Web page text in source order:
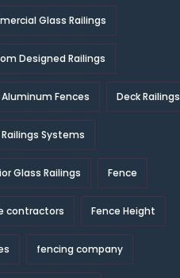
Glass Railings
Designed Railings
Aluminum Fences Deck Railings
Systems
Glass Railings Fence
contractors Fence Height
fencing company